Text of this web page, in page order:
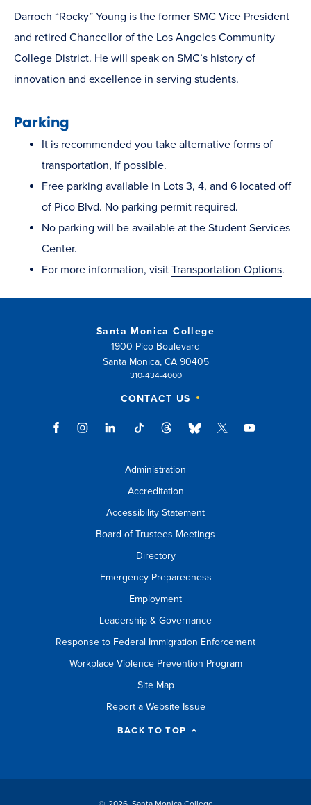
Darroch “Rocky” Young is the former SMC Vice President
and retired Chancellor of the Los Angeles Community
College District. He will speak on SMC’s history of
innovation and excellence in serving students.
Parking
It is recommended you take alternative forms of
transportation, if possible.
Free parking available in Lots 3, 4, and 6 located off
of Pico Blvd. No parking permit required.
No parking will be available at the Student Services
Center.
For more information, visit Transportation Options.
Santa Monica College
1900 Pico Boulevard
Santa Monica, CA 90405
310-434-4000
CONTACT US
Administration
Accreditation
Accessibility Statement
Board of Trustees Meetings
Directory
Emergency Preparedness
Employment
Leadership & Governance
Response to Federal Immigration Enforcement
Workplace Violence Prevention Program
Site Map
Report a Website Issue
BACK TO TOP